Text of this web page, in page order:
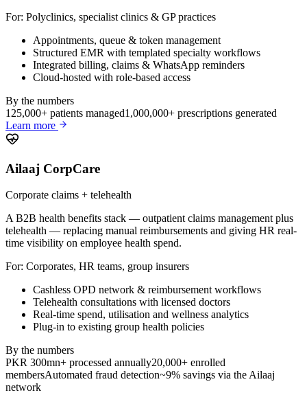
For: Polyclinics, specialist clinics & GP practices
Appointments, queue & token management
Structured EMR with templated specialty workflows
Integrated billing, claims & WhatsApp reminders
Cloud-hosted with role-based access
By the numbers
125,000+ patients managed1,000,000+ prescriptions generated
Learn more
Ailaaj CorpCare
Corporate claims + telehealth
A B2B health benefits stack — outpatient claims management plus
telehealth — replacing manual reimbursements and giving HR real-
time visibility on employee health spend.
For: Corporates, HR teams, group insurers
Cashless OPD network & reimbursement workflows
Telehealth consultations with licensed doctors
Real-time spend, utilisation and wellness analytics
Plug-in to existing group health policies
By the numbers
PKR 300mn+ processed annually20,000+ enrolled
membersAutomated fraud detection~9% savings via the Ailaaj
network